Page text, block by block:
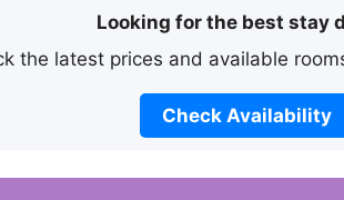
Looking for the best stay
the latest prices and available
Check Availability